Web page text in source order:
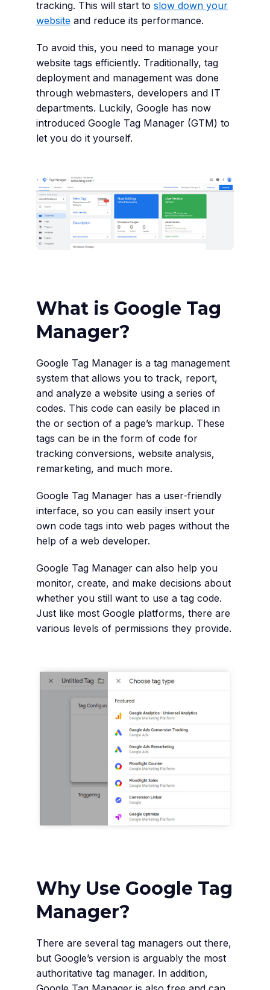
tracking. This will start to slow down your
website and reduce its performance.
To avoid this, you need to manage your
website tags efficiently. Traditionally, tag
deployment and management was done
through webmasters, developers and IT
departments. Luckily, Google has now
introduced Google Tag Manager (GTM) to
let you do it yourself.
What is Google Tag
Manager?
Google Tag Manager is a tag management
system that allows you to track, report,
and analyze a website using a series of
codes. This code can easily be placed in
the or section of a page’s markup. These
tags can be in the form of code for
tracking conversions, website analysis,
remarketing, and much more.
Google Tag Manager has a user-friendly
interface, so you can easily insert your
own code tags into web pages without the
help of a web developer.
Google Tag Manager can also help you
monitor, create, and make decisions about
whether you still want to use a tag code.
Just like most Google platforms, there are
various levels of permissions they provide.
Why Use Google Tag
Manager?
There are several tag managers out there,
but Google’s version is arguably the most
authoritative tag manager. In addition,